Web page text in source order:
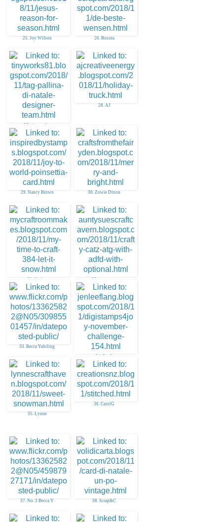
25. Joy Wilson 26. Rosina
27. tinyworks
28. AJ
29. Nancy Brown 30. Zowie Dixon
31. Janice 32. aunty sue
33. Becca Yahrling
34. Jen L
35. Lynne
36. CarolG
37. No. 3 Becca Y 38. Scrap&C